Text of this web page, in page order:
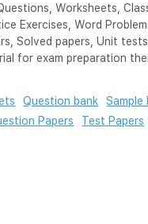
Worksheets,
Exercises, Word
Solved papers, Unit
for exam preparation
Question bank
Sample
Papers Test Papers